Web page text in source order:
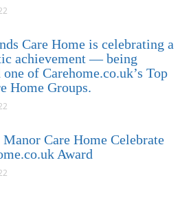
Care Home is celebrating a
achievement — being
one of Carehome.co.uk’s Top
Home Groups.
Care Home Celebrate
Award